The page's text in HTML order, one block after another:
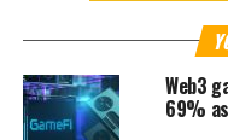
Web3
69%